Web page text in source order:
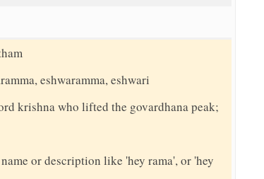
eshwaramma, eshwari
krishna who lifted the govardhana peak;
or description like 'hey rama', or 'hey